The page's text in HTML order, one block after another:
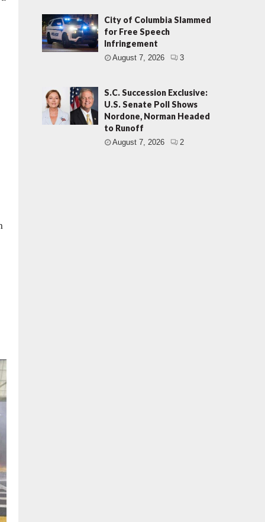
City of Columbia Slammed
for Free Speech
Infringement
August 7, 2026 3
S.C. Succession Exclusive:
U.S. Senate Poll Shows
Nordone, Norman Headed
to Runoff
August 7, 2026 2